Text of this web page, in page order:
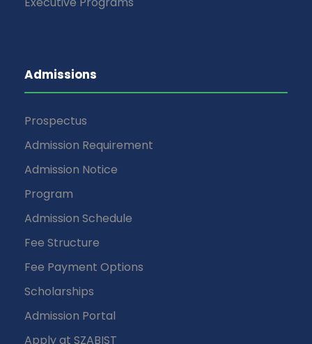
Admissions
Prospectus
Admission Requirement
Admission Notice
Program
Admission Schedule
Fee Structure
Fee Payment Options
Scholarships
Admission Portal
Apply at SZABIST